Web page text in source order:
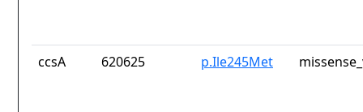
ccsA 620625 p.Ile245Met